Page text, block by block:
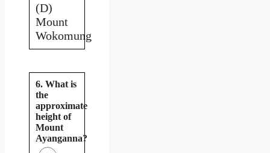
(D)
Mount
Wokomung
6. What is
the
approximate
height of
Mount
Ayanganna?